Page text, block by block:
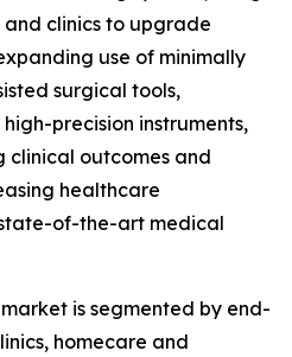
and clinics to upgrade
use of minimally
surgical tools,
precision instruments,
clinical outcomes and
healthcare
of-the-art medical
is segmented by end-
homecare and